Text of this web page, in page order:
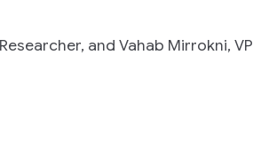
and Vahab Mirrokni, VP